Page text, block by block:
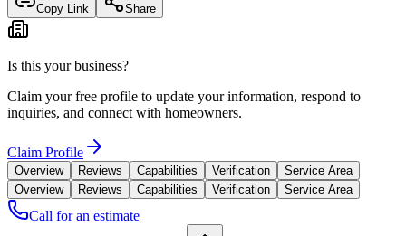
Copy Link Share
Is this your business?
Claim your free profile to update your information, respond to
inquiries, and connect with homeowners.
Claim Profile
Overview Reviews Capabilities Verification
Service Area
Overview
Reviews Capabilities Verification Service Area
Call for an estimate